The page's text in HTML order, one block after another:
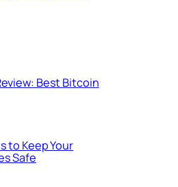
Best Bitcoin
to Keep Your
Safe